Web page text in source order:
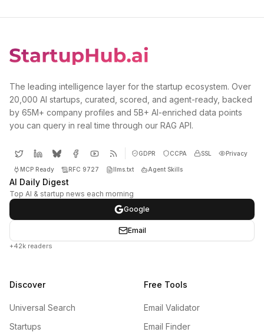
The leading intelligence layer for the startup ecosystem. Over
20,000 AI startups, curated, scored, and agent-ready, backed
by 65M+ company profiles and 5B+ AI-enriched data points
you can query in real time through our RAG API.
GDPR CCPA SSL Privacy
MCP Ready RFC 9727 llms.txt Agent Skills
AI Daily Digest
Top AI & startup news each morning
Google
Email
+42k readers
Discover
Universal Search
Startups
Free Tools
Email Validator
Email Finder